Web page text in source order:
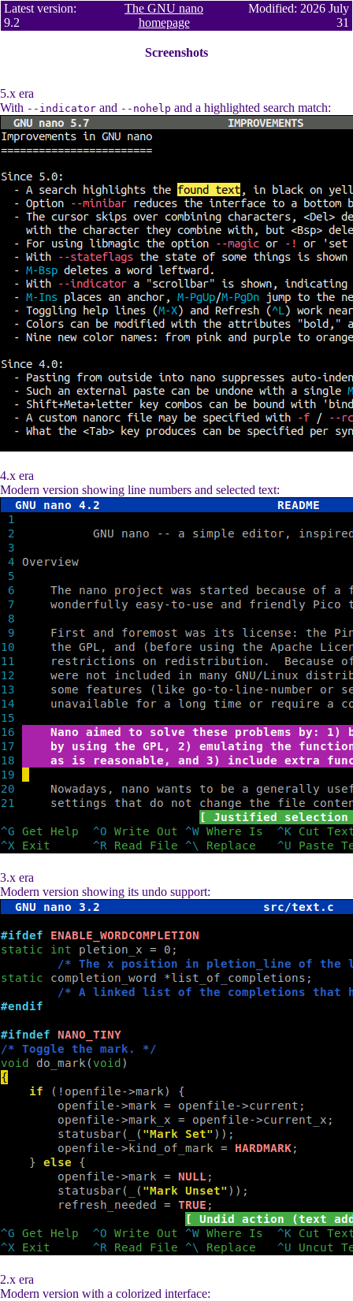
Latest version:
9.2
The GNU nano
homepage
Modified: 2026 July
31
Screenshots
5.x era
With --indicator and --nohelp and a highlighted search match:
4.x era
Modern version showing line numbers and selected text:
3.x era
Modern version showing its undo support:
2.x era
Modern version with a colorized interface: